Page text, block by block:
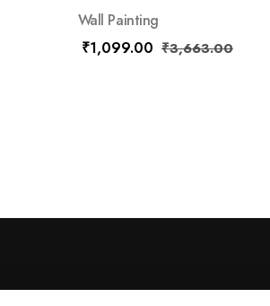
Wall Painting
₹1,099.00 ₹3,663.00